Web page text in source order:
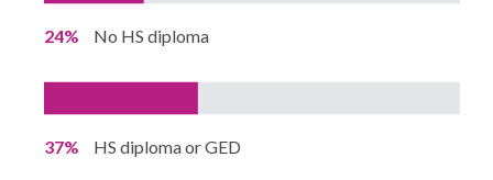
24% No HS diploma
37% HS diploma or GED